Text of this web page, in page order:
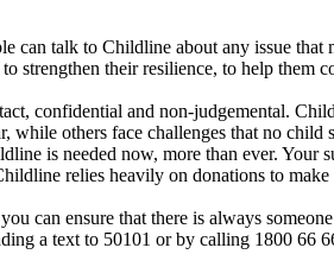
can talk to Childline about any issue
strengthen their resilience, to help them
confidential and non-judgemental.
while others face challenges that no
is needed now, more than ever.
relies heavily on donations to
can ensure that there is always
a text to 50101 or by calling 1800 66